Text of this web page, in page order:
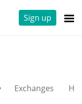
Sign up
Exchanges